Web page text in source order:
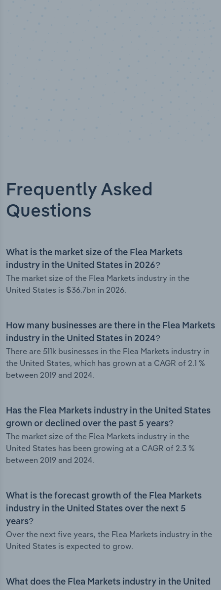
Frequently Asked
Questions
What is the market size of the Flea Markets
industry in the United States in 2026?
The market size of the Flea Markets industry in the
United States is $36.7bn in 2026.
How many businesses are there in the Flea Markets
industry in the United States in 2024?
There are 511k businesses in the Flea Markets industry in
the United States, which has grown at a CAGR of 2.1 %
between 2019 and 2024.
Has the Flea Markets industry in the United States
grown or declined over the past 5 years?
The market size of the Flea Markets industry in the
United States has been growing at a CAGR of 2.3 %
between 2019 and 2024.
What is the forecast growth of the Flea Markets
industry in the United States over the next 5
years?
Over the next five years, the Flea Markets industry in the
United States is expected to grow.
What does the Flea Markets industry in the United